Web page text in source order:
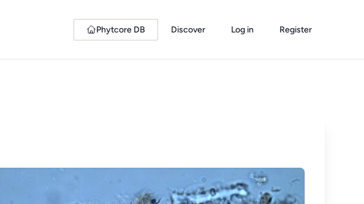
Phytcore DB Discover Log in Register